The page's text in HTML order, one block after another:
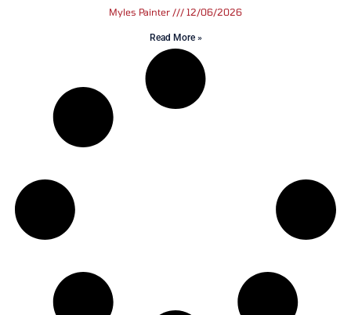
Myles Painter 12/06/2026
Read More »